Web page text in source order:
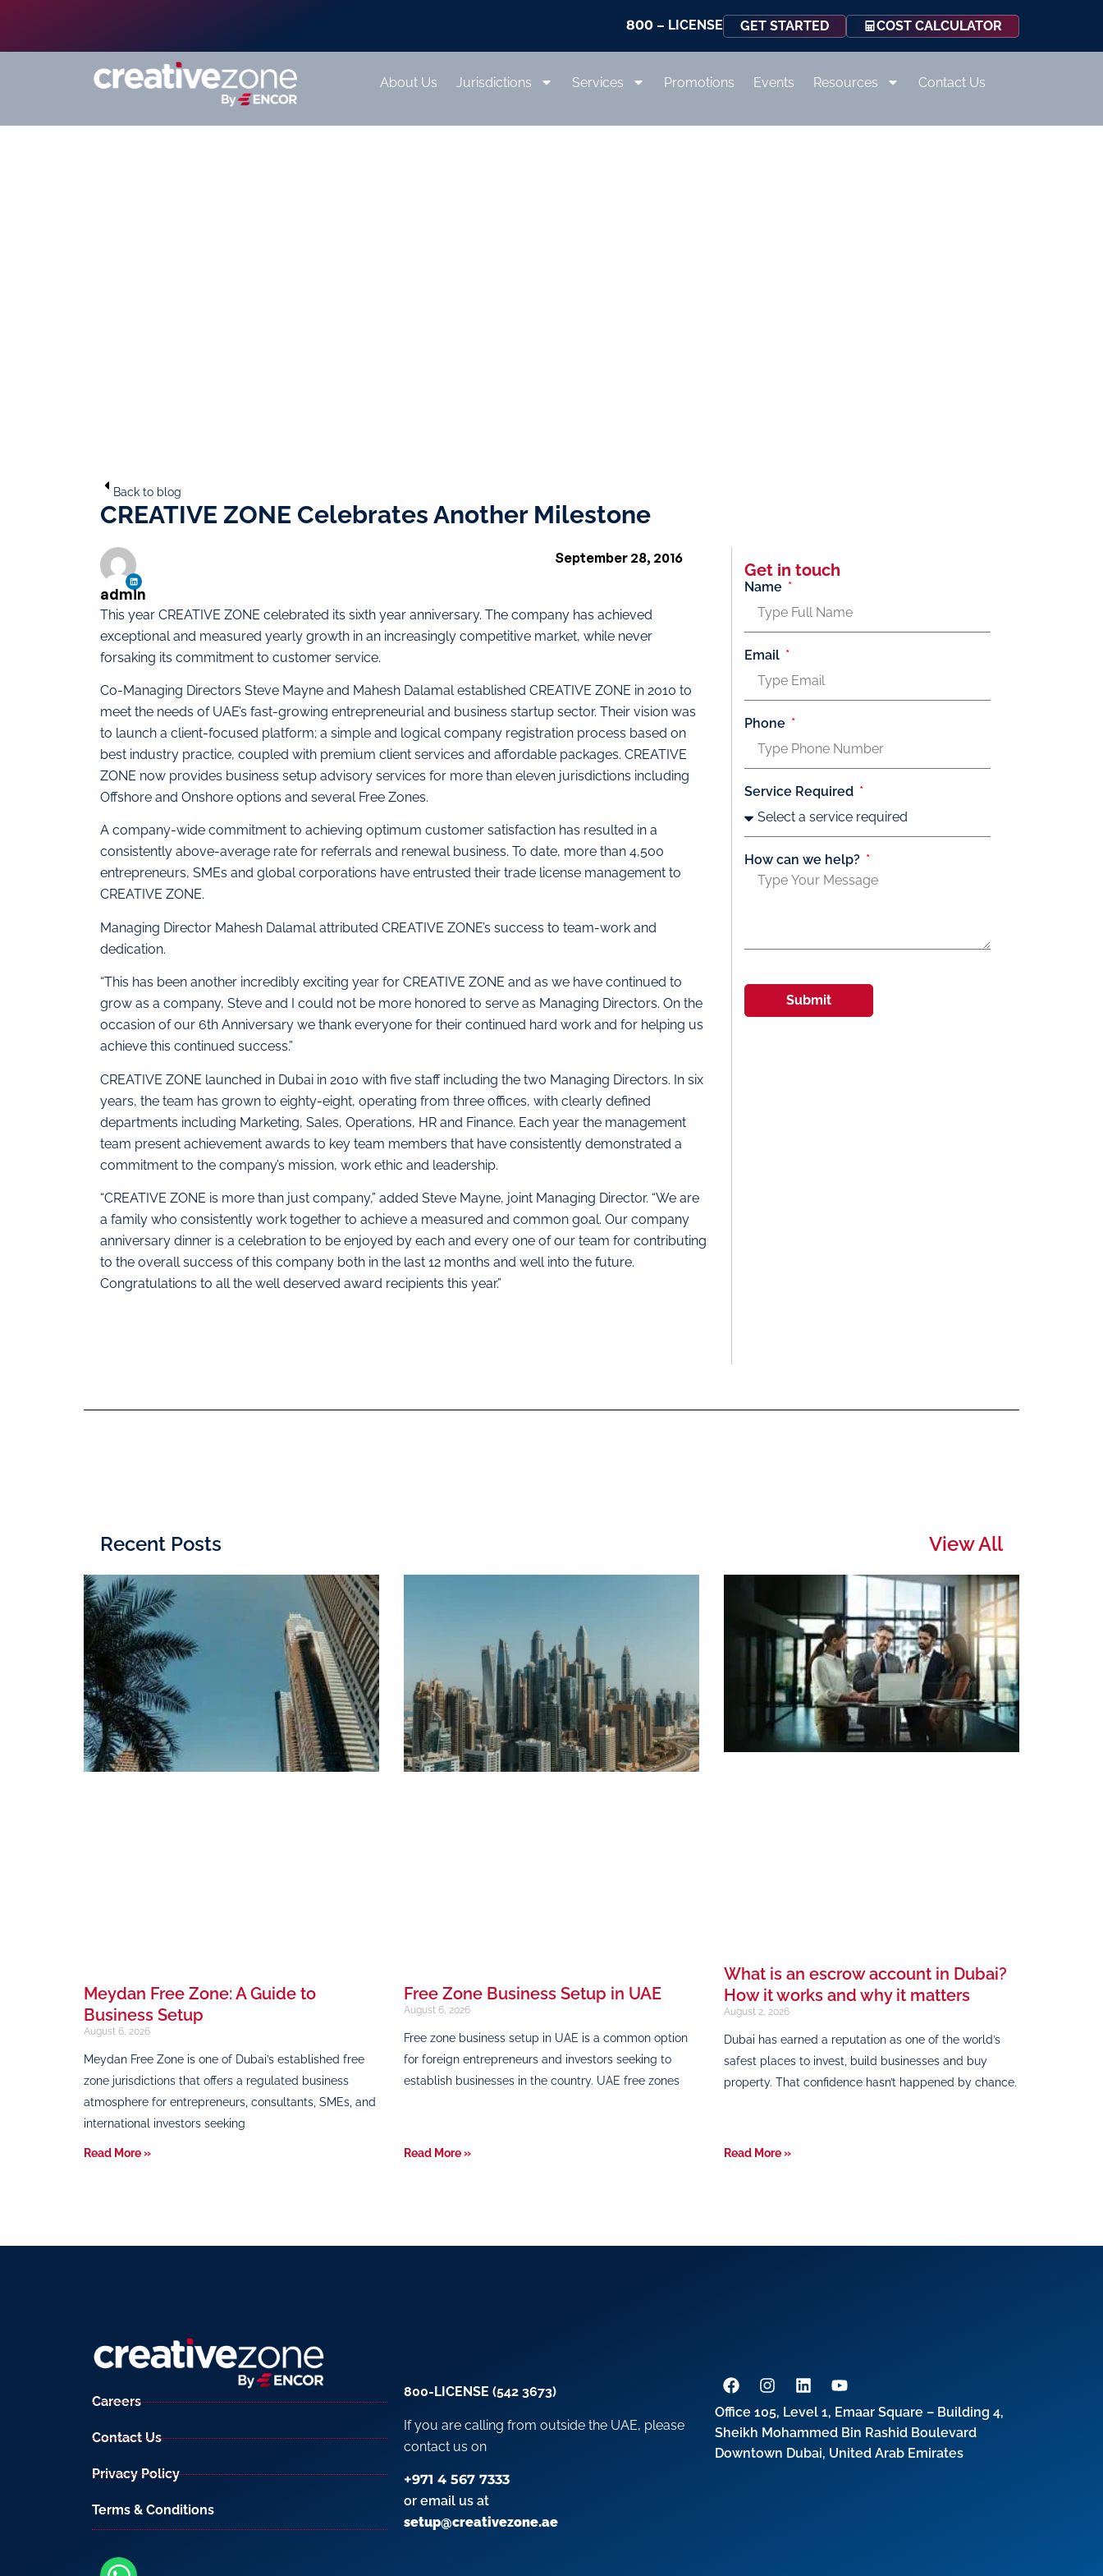
800 – LICENSE GET STARTED COST CALCULATOR
About Us Jurisdictions Services Promotions Events Resources Contact Us
Back to blog
CREATIVE ZONE Celebrates Another Milestone
This year CREATIVE ZONE celebrated its sixth year anniversary. The company has achieved
exceptional and measured yearly growth in an increasingly competitive market, while never
forsaking its commitment to customer service.
Co-Managing Directors Steve Mayne and Mahesh Dalamal established CREATIVE ZONE in 2010 to
meet the needs of UAE’s fast-growing entrepreneurial and business startup sector. Their vision was
to launch a client-focused platform; a simple and logical company registration process based on
best industry practice, coupled with premium client services and affordable packages. CREATIVE
ZONE now provides business setup advisory services for more than eleven jurisdictions including
Offshore and Onshore options and several Free Zones.
A company-wide commitment to achieving optimum customer satisfaction has resulted in a
consistently above-average rate for referrals and renewal business. To date, more than 4,500
entrepreneurs, SMEs and global corporations have entrusted their trade license management to
CREATIVE ZONE.
Managing Director Mahesh Dalamal attributed CREATIVE ZONE’s success to team-work and
dedication.
“This has been another incredibly exciting year for CREATIVE ZONE and as we have continued to
grow as a company, Steve and I could not be more honored to serve as Managing Directors. On the
occasion of our 6th Anniversary we thank everyone for their continued hard work and for helping us
achieve this continued success.”
CREATIVE ZONE launched in Dubai in 2010 with five staff including the two Managing Directors. In six
years, the team has grown to eighty-eight, operating from three offices, with clearly defined
departments including Marketing, Sales, Operations, HR and Finance. Each year the management
team present achievement awards to key team members that have consistently demonstrated a
commitment to the company’s mission, work ethic and leadership.
“CREATIVE ZONE is more than just company,” added Steve Mayne, joint Managing Director. “We are
a family who consistently work together to achieve a measured and common goal. Our company
anniversary dinner is a celebration to be enjoyed by each and every one of our team for contributing
to the overall success of this company both in the last 12 months and well into the future.
Congratulations to all the well deserved award recipients this year.”
admin
September 28, 2016
Get in touch
Name
Email
Phone
Service Required
How can we help?
Submit
Recent Posts View All
Meydan Free Zone: A Guide to
Business Setup
August 6, 2026
Meydan Free Zone is one of Dubai’s established free
zone jurisdictions that offers a regulated business
atmosphere for entrepreneurs, consultants, SMEs, and
international investors seeking
Read More »
Free Zone Business Setup in UAE
August 6, 2026
Free zone business setup in UAE is a common option
for foreign entrepreneurs and investors seeking to
establish businesses in the country. UAE free zones
Read More »
What is an escrow account in Dubai?
How it works and why it matters
August 2, 2026
Dubai has earned a reputation as one of the world’s
safest places to invest, build businesses and buy
property. That confidence hasn’t happened by chance.
Read More »
Careers
Contact Us
Privacy Policy
Terms & Conditions
800-LICENSE (542 3673)
If you are calling from outside the UAE, please
contact us on
+971 4 567 7333
or email us at
setup@creativezone.ae
Office 105, Level 1, Emaar Square – Building 4,
Sheikh Mohammed Bin Rashid Boulevard
Downtown Dubai, United Arab Emirates